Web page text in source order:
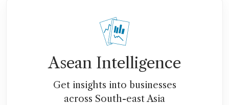
Asean Intelligence
Get insights into businesses
across South-east Asia